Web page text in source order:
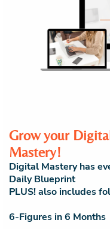
Grow your
Mastery!
Digital Mastery has
Daily Blueprint
PLUS! also includes
6-Figures in 6 Months